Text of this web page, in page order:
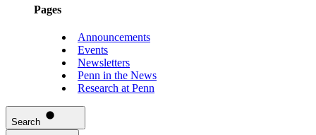
Pages
Announcements
Events
Newsletters
Penn in the News
Research at Penn
Search